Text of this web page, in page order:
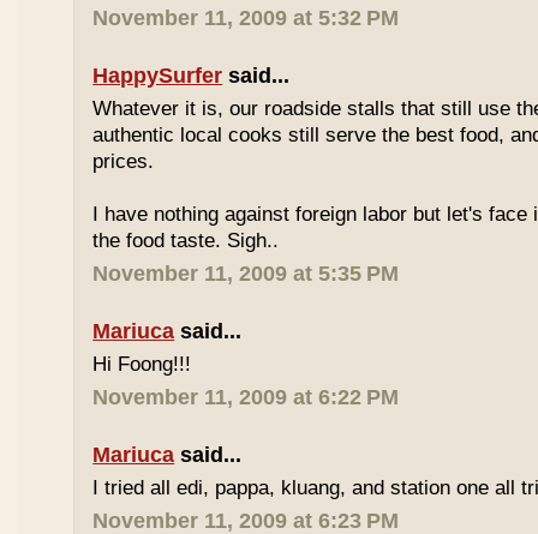
November 11, 2009 at 5:32 PM
HappySurfer said...
Whatever it is, our roadside stalls that still use
authentic local cooks still serve the best food,
prices.
I have nothing against foreign labor but let's
the food taste. Sigh..
November 11, 2009 at 5:35 PM
Mariuca said...
Hi Foong!!!
November 11, 2009 at 6:22 PM
Mariuca said...
I tried all edi, pappa, kluang, and station one all
November 11, 2009 at 6:23 PM